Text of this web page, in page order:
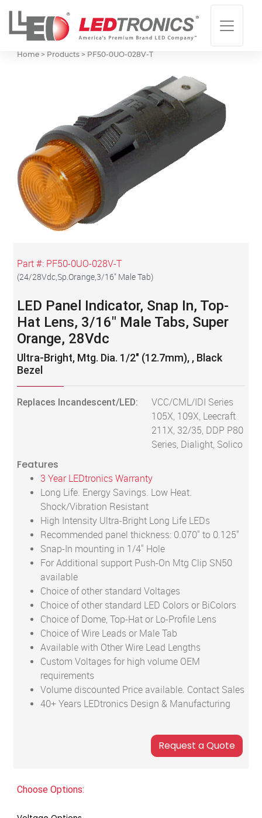
Home > Products > PF50-0UO-028V-T
Part #: PF50-0UO-028V-T
(24/28Vdc,Sp.Orange,3/16" Male Tab)
LED Panel Indicator, Snap In, Top-
Hat Lens, 3/16" Male Tabs, Super
Orange, 28Vdc
Ultra-Bright, Mtg. Dia. 1/2" (12.7mm), , Black
Bezel
Replaces Incandescent/LED:
VCC/CML/IDI Series
105X, 109X, Leecraft
211X, 32/35, DDP P80
Series, Dialight, Solico
Features
3 Year LEDtronics Warranty
Long Life. Energy Savings. Low Heat.
Shock/Vibration Resistant
High Intensity Ultra-Bright Long Life LEDs
Recommended panel thickness: 0.070" to 0.125"
Snap-In mounting in 1/4" Hole
For Additional support Push-On Mtg Clip SN50
available
Choice of other standard Voltages
Choice of other standard LED Colors or BiColors
Choice of Dome, Top-Hat or Lo-Profile Lens
Choice of Wire Leads or Male Tab
Available with Other Wire Lead Lengths
Custom Voltages for high volume OEM
requirements
Volume discounted Price available. Contact Sales
40+ Years LEDtronics Design & Manufacturing
Choose Options: